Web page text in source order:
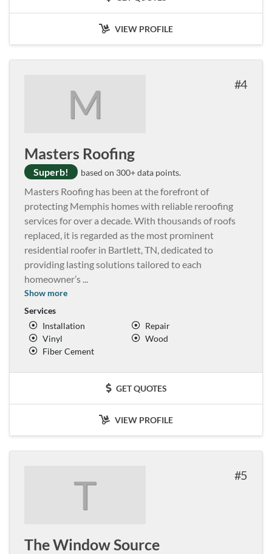
VIEW PROFILE
M 4
Masters Roofing
Superb! based on 300+ data points.
Masters Roofing has been at the forefront of
protecting Memphis homes with reliable reroofing
services for over a decade. With thousands of roofs
replaced, it is regarded as the most prominent
residential roofer in Bartlett, TN, dedicated to
providing lasting solutions tailored to each
homeowner’s ...
Show more
Services
Installation
Repair
Vinyl
Wood
Fiber Cement
GET QUOTES
VIEW PROFILE
T 5
The Window Source